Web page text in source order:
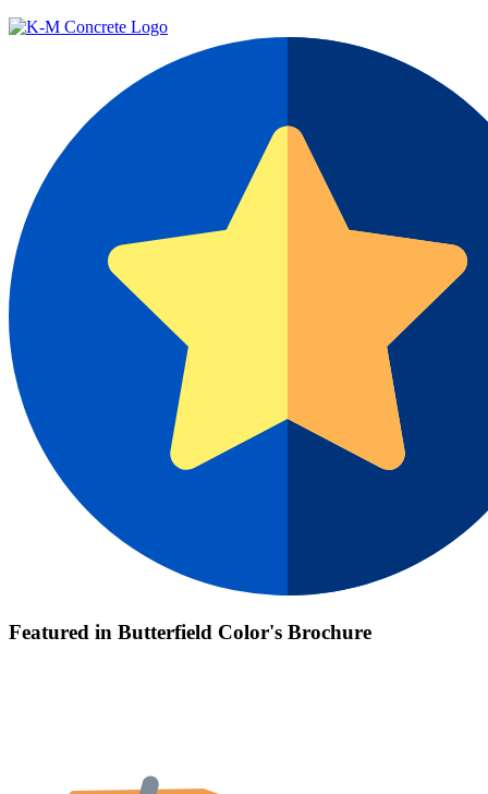
Featured in Butterfield Color's Brochure